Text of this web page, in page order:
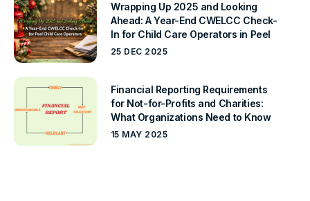
Wrapping Up 2025 and Looking
Ahead: A Year-End CWELCC Check-
In for Child Care Operators in Peel
25 DEC 2025
Financial Reporting Requirements
for Not-for-Profits and Charities:
What Organizations Need to Know
15 MAY 2025